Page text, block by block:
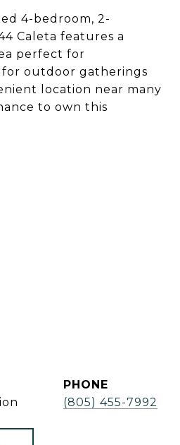
4-bedroom, 2-
Caleta features a
perfect for
outdoor gatherings
location near many
to own this
PHONE
(805) 455-7992